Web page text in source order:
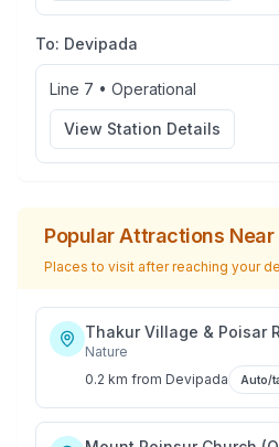
To: Devipada
Line 7 • Operational
View Station Details
Popular Attractions Near
Places to visit after reaching your
Thakur Village & Poisar
Nature
0.2 km from Devipada Auto/